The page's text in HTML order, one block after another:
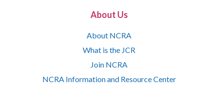
About Us
About NCRA
What is the JCR
Join NCRA
NCRA Information and Resource Center